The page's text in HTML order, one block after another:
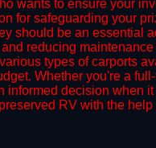
wants to ensure your
for safeguarding your
should be an essential
reducing
types of carports
Whether you're a
informed decision when
RV with the help